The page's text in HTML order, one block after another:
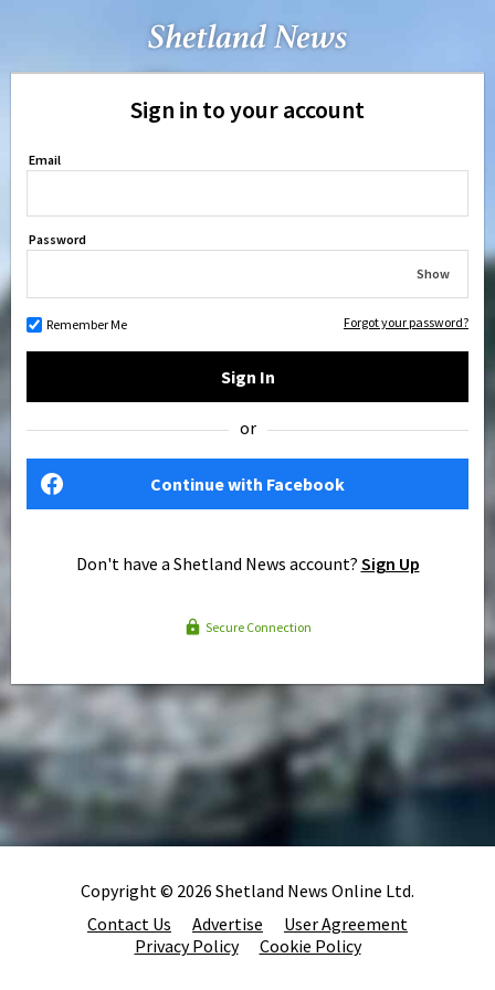
Sign in to your account
Email
Password
Show
Remember Me Forgot your password?
Sign In
or
Continue with Facebook
Don't have a Shetland News account? Sign Up
Secure Connection
Copyright © 2026 Shetland News Online Ltd.
Contact Us
Advertise
User Agreement
Privacy Policy
Cookie Policy